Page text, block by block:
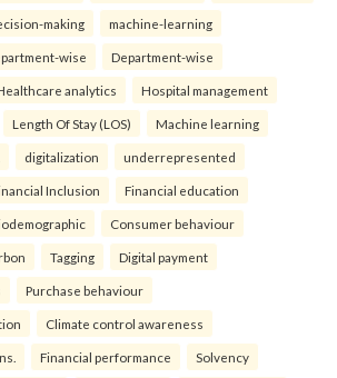
making machine-learning
wise Department-wise
analytics Hospital management
Length Of Stay (LOS) Machine learning
digitalization underrepresented
Inclusion Financial education
Consumer behaviour
Tagging Digital payment
Purchase behaviour
Climate control awareness
Financial performance Solvency